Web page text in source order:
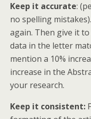
Keep it accurate:
no spelling
again. Then give it
data in the letter
mention a 10%
increase in the
your research.
Keep it consistent: